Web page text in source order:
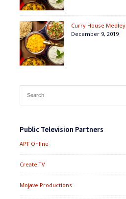
Curry House Medley
December 9, 2019
for:
Public Television Partners
APT Online
Create TV
Mojave Productions